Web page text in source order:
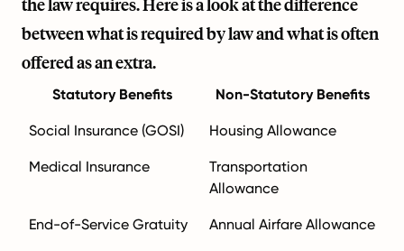
the law requires. Here is a look at the difference
between what is required by law and what is often
offered as an extra.
Statutory Benefits Non-Statutory Benefits
Social Insurance (GOSI) Housing Allowance
Medical Insurance
Transportation
Allowance
End-of-Service Gratuity Annual Airfare Allowance